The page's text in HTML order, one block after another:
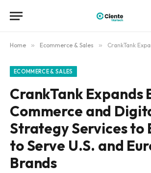
Home » Ecommerce & Sales » CrankTank Expands E-Commerce and Digital
ECOMMERCE & SALES
CrankTank Expands
Commerce and
Strategy Services to
to Serve U.S. and
Brands